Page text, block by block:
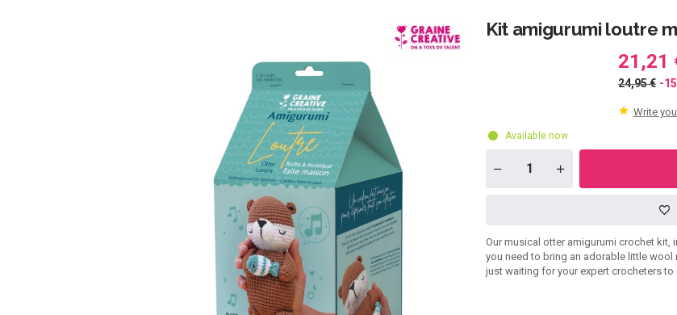
Kit amigurumi loutre
21,21
24,95 € -
Write
Available now
Our musical otter amigurumi crochet kit,
you need to bring an adorable little
just waiting for your expert crocheters